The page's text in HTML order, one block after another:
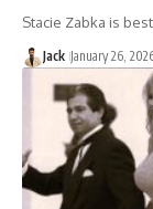
Stacie Zabka is
Jack January 26,